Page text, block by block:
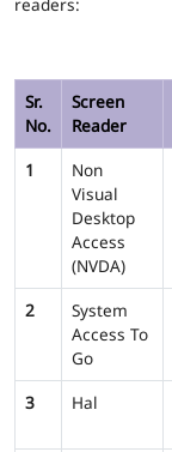
Sr.
No.
Screen
Reader
1
Non
Visual
Desktop
Access
(NVDA)
2
System
Access To
Go
3 Hal